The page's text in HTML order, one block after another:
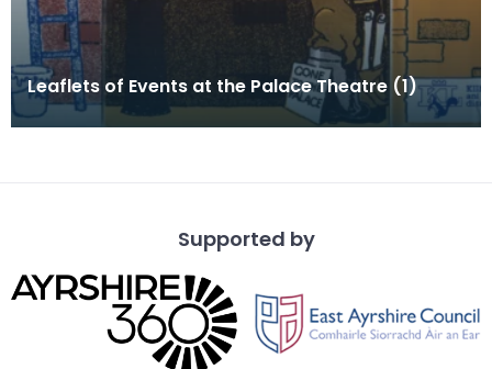
Leaflets of Events at the Palace Theatre (1)
Supported by